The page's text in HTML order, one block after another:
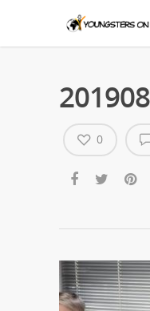
0